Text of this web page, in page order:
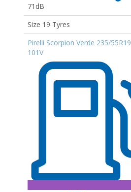
71dB
Size 19 Tyres
Pirelli Scorpion Verde 235/55R19
101V